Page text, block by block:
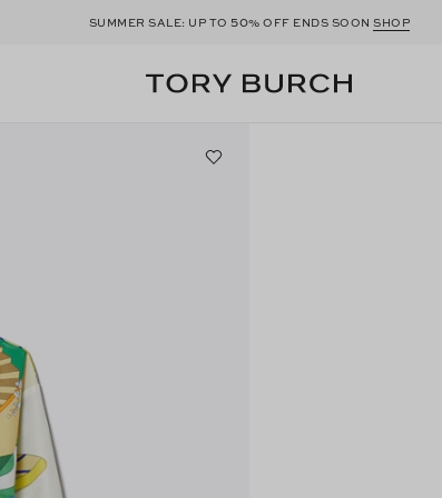
SUMMER SALE: UP TO50% OFF ENDS SOONSHOP